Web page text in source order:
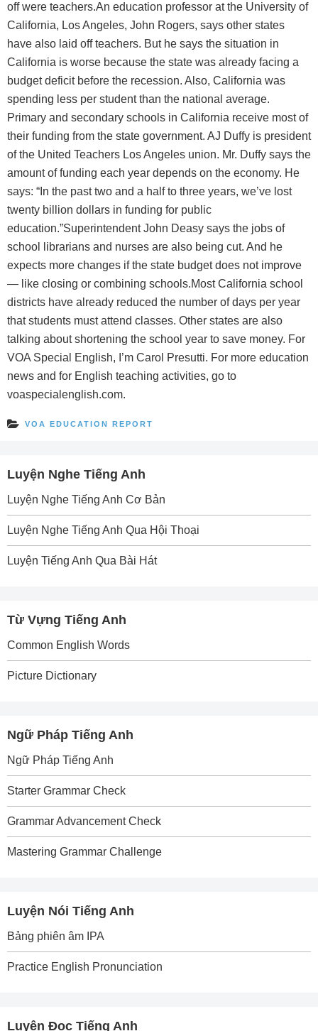
off were teachers.An education professor at the University of
California, Los Angeles, John Rogers, says other states
have also laid off teachers. But he says the situation in
California is worse because the state was already facing a
budget deficit before the recession. Also, California was
spending less per student than the national average.
Primary and secondary schools in California receive most of
their funding from the state government. AJ Duffy is president
of the United Teachers Los Angeles union. Mr. Duffy says the
amount of funding each year depends on the economy. He
says: “In the past two and a half to three years, we’ve lost
twenty billion dollars in funding for public
education.”Superintendent John Deasy says the jobs of
school librarians and nurses are also being cut. And he
expects more changes if the state budget does not improve
— like closing or combining schools.Most California school
districts have already reduced the number of days per year
that students must attend classes. Other states are also
talking about shortening the school year to save money. For
VOA Special English, I’m Carol Presutti. For more education
news and for English teaching activities, go to
voaspecialenglish.com.
VOA EDUCATION REPORT
Luyện Nghe Tiếng Anh
Luyện Nghe Tiếng Anh Cơ Bản
Luyện Nghe Tiếng Anh Qua Hội Thoại
Luyện Tiếng Anh Qua Bài Hát
Từ Vựng Tiếng Anh
Common English Words
Picture Dictionary
Ngữ Pháp Tiếng Anh
Ngữ Pháp Tiếng Anh
Starter Grammar Check
Grammar Advancement Check
Mastering Grammar Challenge
Luyện Nói Tiếng Anh
Bảng phiên âm IPA
Practice English Pronunciation
Luyện Đọc Tiếng Anh